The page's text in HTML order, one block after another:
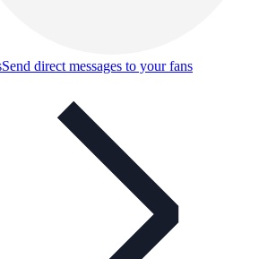
Send direct messages to your fans